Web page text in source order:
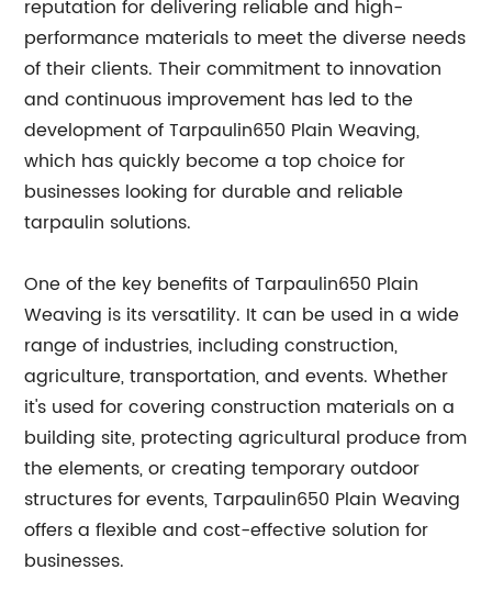
reputation for delivering reliable and high-
performance materials to meet the diverse needs
of their clients. Their commitment to innovation
and continuous improvement has led to the
development of Tarpaulin650 Plain Weaving,
which has quickly become a top choice for
businesses looking for durable and reliable
tarpaulin solutions.
One of the key benefits of Tarpaulin650 Plain
Weaving is its versatility. It can be used in a wide
range of industries, including construction,
agriculture, transportation, and events. Whether
it's used for covering construction materials on a
building site, protecting agricultural produce from
the elements, or creating temporary outdoor
structures for events, Tarpaulin650 Plain Weaving
offers a flexible and cost-effective solution for
businesses.